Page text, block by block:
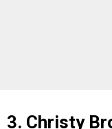
3. Christy